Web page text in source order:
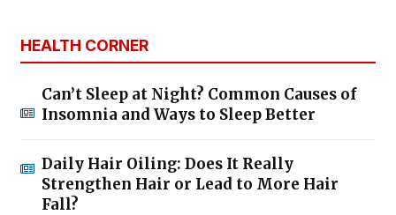
HEALTH CORNER
Can’t Sleep at Night? Common Causes of
Insomnia and Ways to Sleep Better
Daily Hair Oiling: Does It Really
Strengthen Hair or Lead to More Hair
Fall?